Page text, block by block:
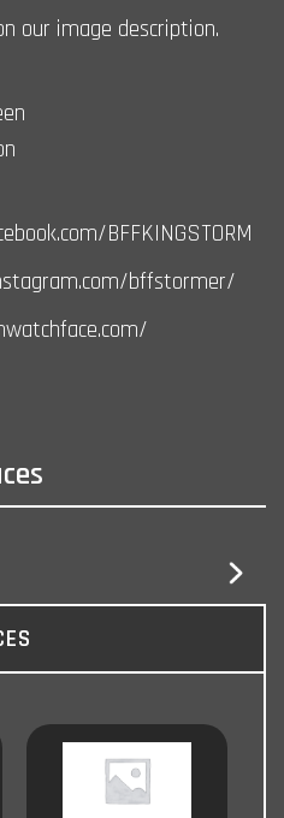
our image description.
BFFKINGSTORM
bffstormer/